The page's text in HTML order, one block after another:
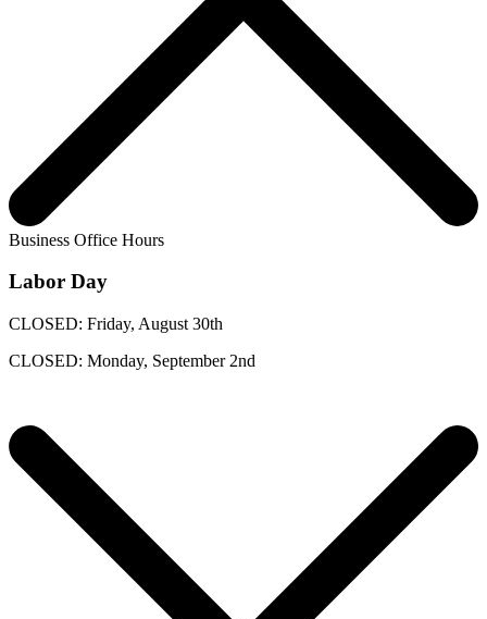
Business Office Hours
Labor Day
CLOSED: Friday, August 30th
CLOSED: Monday, September 2nd